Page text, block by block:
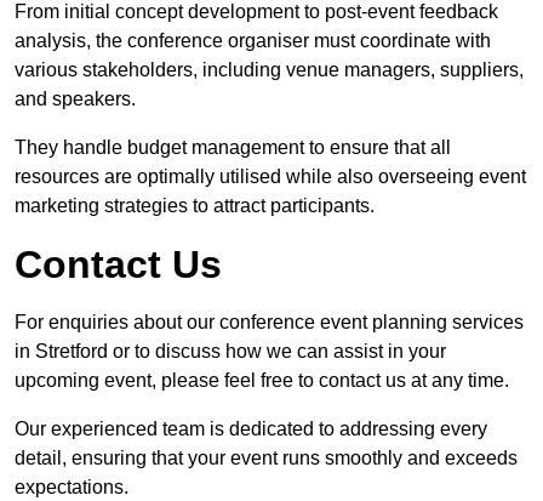
From initial concept development to post-event feedback
analysis, the conference organiser must coordinate with
various stakeholders, including venue managers, suppliers,
and speakers.
They handle budget management to ensure that all
resources are optimally utilised while also overseeing event
marketing strategies to attract participants.
Contact Us
For enquiries about our conference event planning services
in Stretford or to discuss how we can assist in your
upcoming event, please feel free to contact us at any time.
Our experienced team is dedicated to addressing every
detail, ensuring that your event runs smoothly and exceeds
expectations.